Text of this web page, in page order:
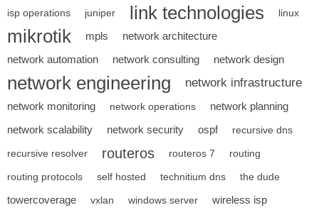
isp operations juniper link technologies linux
mikrotik mpls
network architecture
network automation
network consulting network design
network engineering network infrastructure
network monitoring network operations
network planning
network scalability
network security ospf recursive dns
recursive resolver routeros routeros 7 routing
routing protocols self hosted technitium dns the dude
towercoverage vxlan windows server wireless isp